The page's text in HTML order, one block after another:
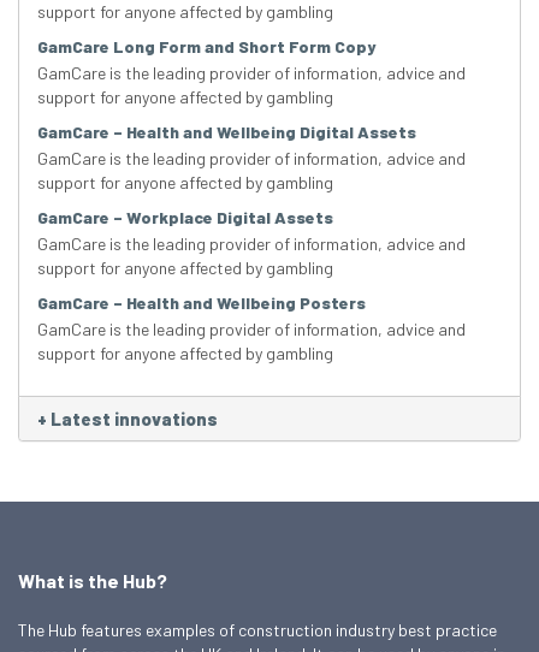
support for anyone affected by gambling
GamCare Long Form and Short Form Copy
GamCare is the leading provider of information, advice and
support for anyone affected by gambling
GamCare – Health and Wellbeing Digital Assets
GamCare is the leading provider of information, advice and
support for anyone affected by gambling
GamCare – Workplace Digital Assets
GamCare is the leading provider of information, advice and
support for anyone affected by gambling
GamCare – Health and Wellbeing Posters
GamCare is the leading provider of information, advice and
support for anyone affected by gambling
+ Latest innovations
What is the Hub?
The Hub features examples of construction industry best practice